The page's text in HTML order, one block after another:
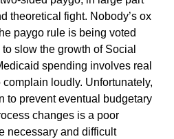
theoretical fight. Nobody’s ox
paygo rule is being voted
slow the growth of Social
spending involves real
loudly. Unfortunately,
to prevent eventual budgetary
changes is a poor
necessary and difficult